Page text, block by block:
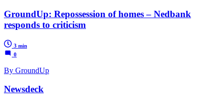
GroundUp: Repossession of homes – Nedbank
responds to criticism
3 min
0
By GroundUp
Newsdeck